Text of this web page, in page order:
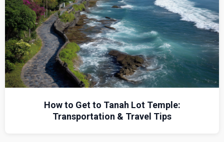
How to Get to Tanah Lot Temple:
Transportation & Travel Tips